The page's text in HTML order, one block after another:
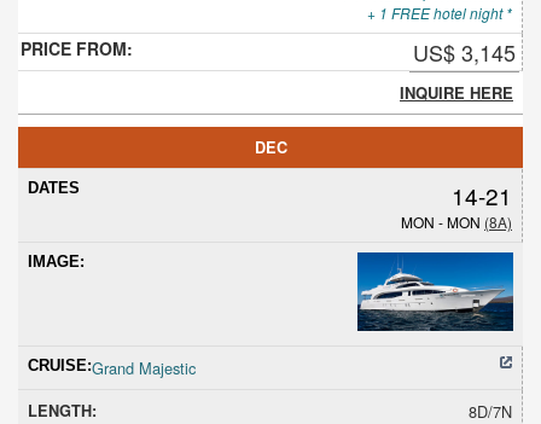
+ 1 FREE hotel night *
US$ 3,145
INQUIRE HERE
DEC
14-21
MON - MON (8A)
Grand Majestic
8D/7N